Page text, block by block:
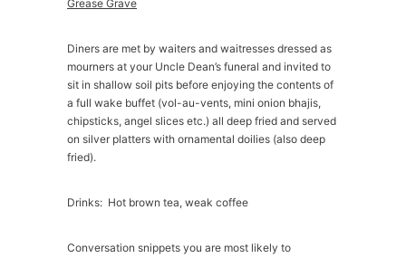
Grease Grave
Diners are met by waiters and waitresses dressed as
mourners at your Uncle Dean’s funeral and invited to
sit in shallow soil pits before enjoying the contents of
a full wake buffet (vol-au-vents, mini onion bhajis,
chipsticks, angel slices etc.) all deep fried and served
on silver platters with ornamental doilies (also deep
fried).
Drinks: Hot brown tea, weak coffee
Conversation snippets you are most likely to